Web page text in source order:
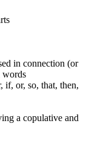
in connection (or
words
if, or, so, that, then,
a copulative and